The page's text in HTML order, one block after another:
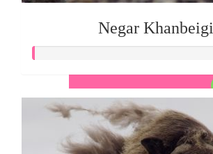
Negar Khanbeigi